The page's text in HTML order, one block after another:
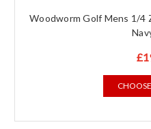
Woodworm Golf Mens 1/4